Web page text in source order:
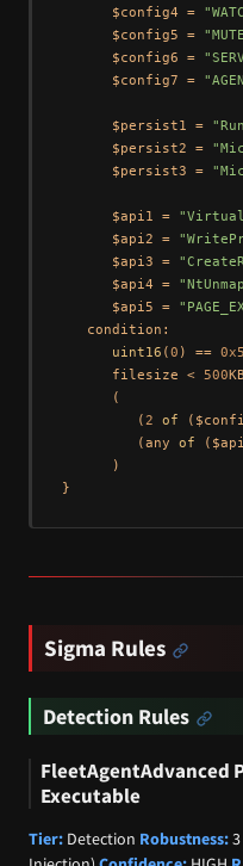
      $config4 =
      $config5 =
      $config6 =
      $config7 =
      $persist1 =
      $persist2 =
      $persist3 =
      $api1 =
      $api2 =
      $api3 =
      $api4 =
      $api5 =
   condition:
uint16 (0 ) ==
      filesize <
500
      (
         (
2 of
         (any
of
      )
Sigma Rules
Detection Rules
FleetAgentAdvanced
Executable
Tier: Detection Robustness:3